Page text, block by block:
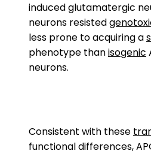
induced glutamatergic
neurons resisted
less prone to acquiring a
phenotype thanisogenic
neurons.
Consistent with these
functional differences,